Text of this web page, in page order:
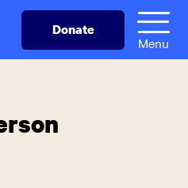
Donate
Menu